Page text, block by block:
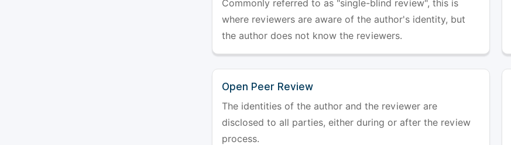
Commonly referred to as "single-blind review", this is
where reviewers are aware of the author's identity, but
the author does not know the reviewers.
Open Peer Review
The identities of the author and the reviewer are
disclosed to all parties, either during or after the review
process.